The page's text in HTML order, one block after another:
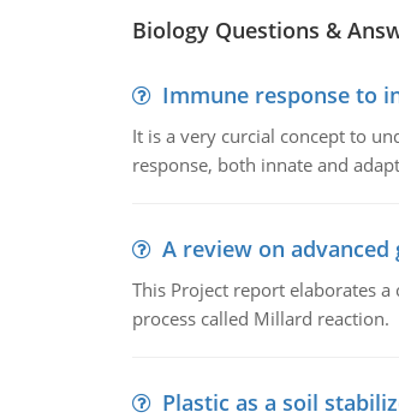
Biology Questions &
Immune response to
It is a very curcial concept to
response, both innate and
A review on advanced
This Project report elaborates
process called Millard reaction.
Plastic as a soil